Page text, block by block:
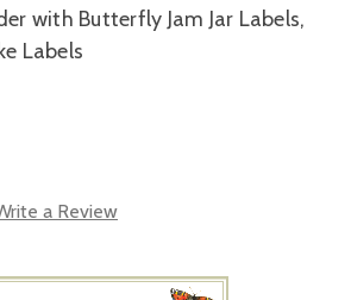
with Butterfly Jam Jar Labels,
Labels
a Review